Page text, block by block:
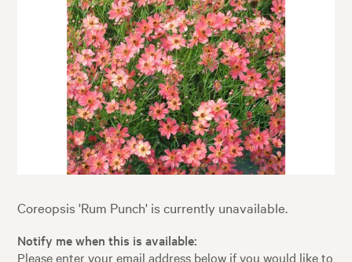
Coreopsis 'Rum Punch' is currently unavailable.
Notify me when this is available:
Please enter your email address below if you would like to